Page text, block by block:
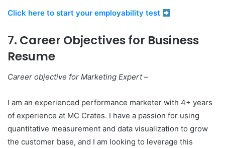
Click here to start your employability test
7. Career Objectives for Business
Resume
Career objective for Marketing Expert –
I am an experienced performance marketer with 4+ years
of experience at MC Crates. I have a passion for using
quantitative measurement and data visualization to grow
the customer base, and I am looking to leverage this